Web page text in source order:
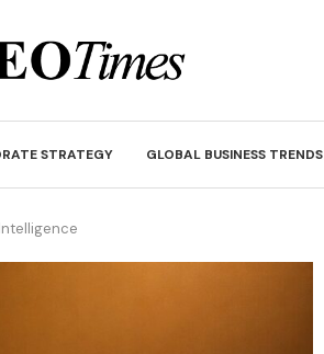
STRATEGY GLOBAL BUSINESS TRENDS